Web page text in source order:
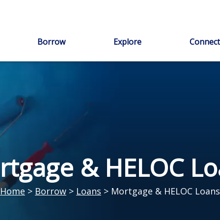
Borrow Explore Connect
& HELOC
Home > Borrow > Loans > Mortgage & HELOC Loans